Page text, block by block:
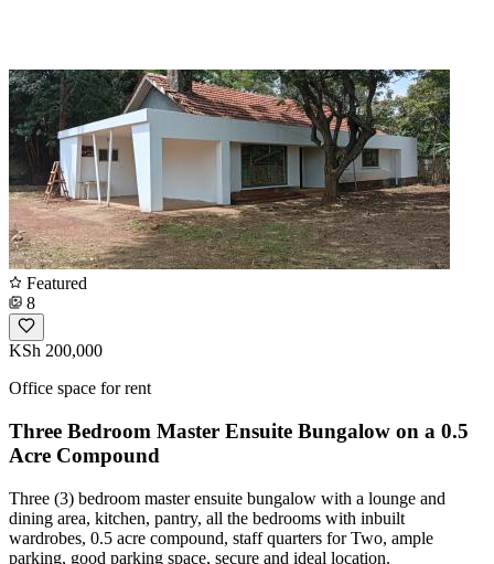
Featured
8
KSh 200,000
Office space for rent
Three Bedroom Master Ensuite Bungalow on a 0.5
Acre Compound
Three (3) bedroom master ensuite bungalow with a lounge and
dining area, kitchen, pantry, all the bedrooms with inbuilt
wardrobes, 0.5 acre compound, staff quarters for Two, ample
parking, good parking space, secure and ideal location.